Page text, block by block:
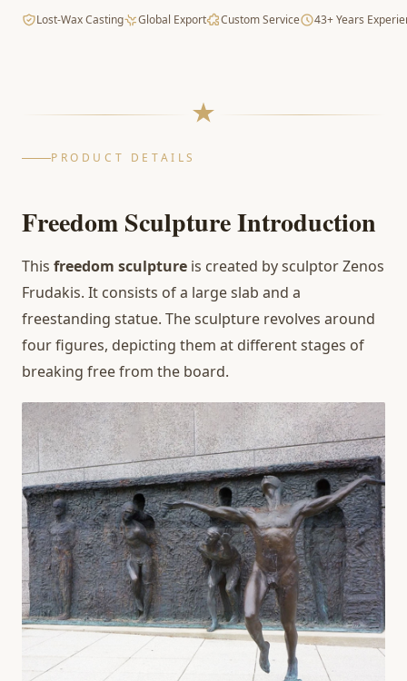
Lost-Wax Casting Global Export Custom Service 43+ Years
PRODUCT DETAILS
Freedom Sculpture Introduction
This freedom sculpture is created by sculptor Zenos
Frudakis. It consists of a large slab and a
freestanding statue. The sculpture revolves around
four figures, depicting them at different stages of
breaking free from the board.